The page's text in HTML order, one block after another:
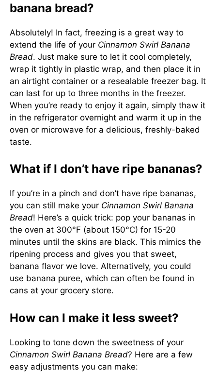
banana bread?
Absolutely! In fact, freezing is a great way to
extend the life of your Cinnamon Swirl Banana
Bread. Just make sure to let it cool completely,
wrap it tightly in plastic wrap, and then place it in
an airtight container or a resealable freezer bag. It
can last for up to three months in the freezer.
When you’re ready to enjoy it again, simply thaw it
in the refrigerator overnight and warm it up in the
oven or microwave for a delicious, freshly-baked
taste.
What if I don’t have ripe bananas?
If you’re in a pinch and don’t have ripe bananas,
you can still make your Cinnamon Swirl Banana
Bread! Here’s a quick trick: pop your bananas in
the oven at 300°F (about 150°C) for 15-20
minutes until the skins are black. This mimics the
ripening process and gives you that sweet,
banana flavor we love. Alternatively, you could
use banana puree, which can often be found in
cans at your grocery store.
How can I make it less sweet?
Looking to tone down the sweetness of your
Cinnamon Swirl Banana Bread? Here are a few
easy adjustments you can make: